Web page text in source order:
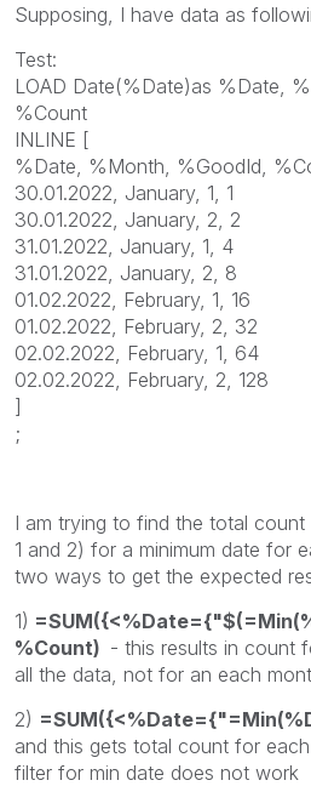
Supposing, I have data as
Test:
LOAD Date(%Date)as %Date,
%Count
INLINE [
%Date, %Month, %GoodId,
30.01.2022, January, 1, 1
30.01.2022, January, 2, 2
31.01.2022, January, 1, 4
31.01.2022, January, 2, 8
01.02.2022, February, 1, 16
01.02.2022, February, 2, 32
02.02.2022, February, 1, 64
02.02.2022, February, 2, 128
]
;
I am trying to find the total
1 and 2) for a minimum date for
two ways to get the expected
1)
%Count) - this results in count
all the data, not for an each
2)
and this gets total count for
filter for min date does not work